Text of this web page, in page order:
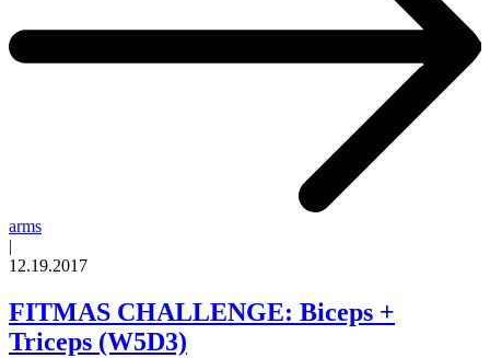
arms
|
12.19.2017
FITMAS CHALLENGE: Biceps +
Triceps (W5D3)